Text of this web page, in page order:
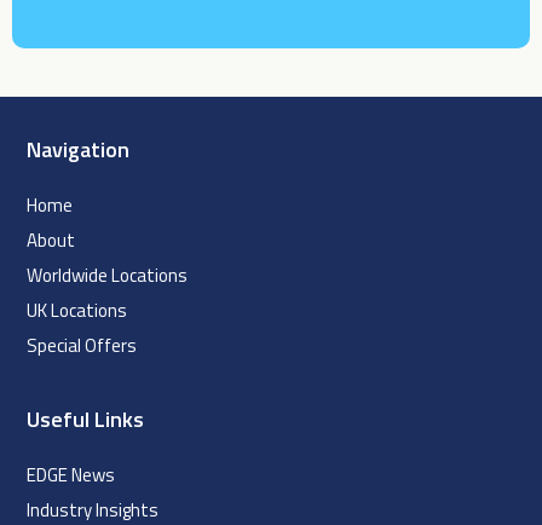
Navigation
Home
About
Worldwide Locations
UK Locations
Special Offers
Useful Links
EDGE News
Industry Insights